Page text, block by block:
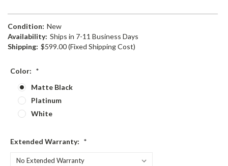
Condition: New
Availability: Ships in 7-11 Business Days
Shipping: $599.00 (Fixed Shipping Cost)
Color: *
Matte Black
Platinum
White
Extended Warranty: *